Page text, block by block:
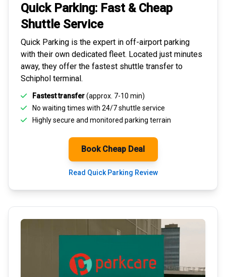
Quick Parking: Fast & Cheap
Shuttle Service
Quick Parking is the expert in off-airport parking
with their own dedicated fleet. Located just minutes
away, they offer the fastest shuttle transfer to
Schiphol terminal.
Fastest transfer(approx. 7-10 min)
No waiting times with 24/7 shuttle service
Highlysecure and monitored parking terrain
Book Cheap Deal
Read Quick Parking Review